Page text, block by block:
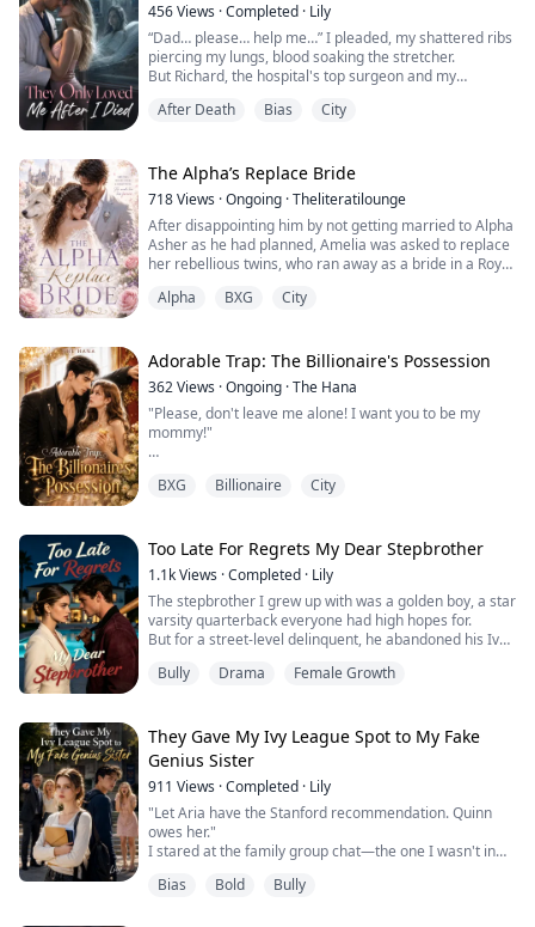
My eyes welled up right there. I signed away half of
everything we owned and walked away with nothing
else, just to keep her with me.
Three months after I got custody, my sweet, ob...
456Views ·Completed · Lily
“Dad… please… help me…” I pleaded, my shattered ribs
piercing my lungs, blood soaking the stretcher.
But Richard, the hospital's top surgeon and my
rushed to the next bed.
arm. “Get the best equipment over here now!” he
roared.
As the heart...
After Death Bias City
The Alpha’s Replace Bride
718Views ·Ongoing ·Theliteratilounge
After disappointing him by not getting married to Alpha
Asher as he had planned, Amelia was asked to replace
her rebellious twins, who ran away as a bride in a Royal
Amelia didn't calculate was that she would end up
replacement bride.
Alpha BXG City
Adorable Trap: The Billionaire's Possession
362Views ·Ongoing ·The Hana
"Please, don't leave me alone! I want you to be my
mommy!"
pitiful four-year-old boy she met on the street. She
than the hidden heir of the Levis family, and he had just
claimed her as his mother.
Enter Zekariah Levis—Slington’s most ru...
BXG Billionaire City
Too Late For Regrets My Dear Stepbrother
1.1kViews ·Completed · Lily
The stepbrother I grew up with was a golden boy, a star
varsity quarterback everyone had high hopes for.
But for a street-level delinquent, he abandoned his Ivy
Desperate to pull his life back on track, I tried to expose
For her, he ruthlessly dragged our family into the
crossfire of a deadly gang dispute, causing us all to ...
Bully Drama Female Growth
They Gave My Ivy League Spot to My Fake
Genius Sister
911 Views ·Completed · Lily
"Let Aria have the Stanford recommendation. Quinn
owes her."
I stared at the family group chat—the one I wasn't in—
In my past life, I went completely hysterical over this,
Bias Bold Bully